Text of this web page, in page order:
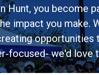
Hunt, you become
impact you make.
opportunities
we'd love